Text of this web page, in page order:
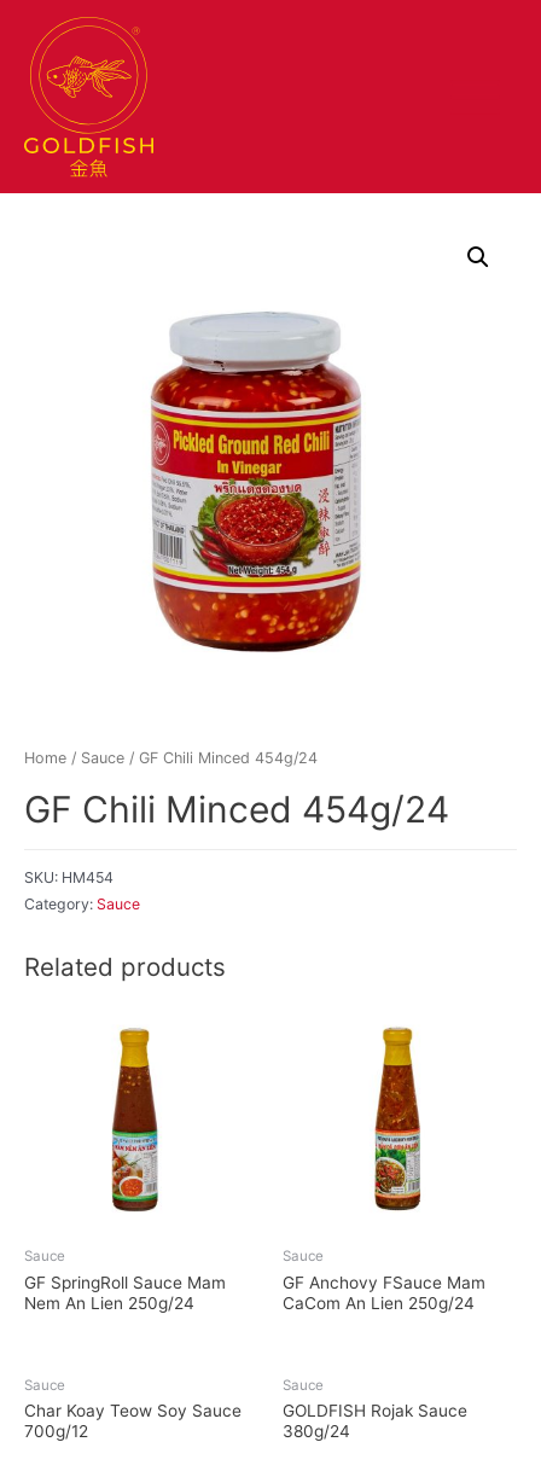
Home / Sauce / GF Chili Minced 454g/24
GF Chili Minced 454g/24
SKU: HM454
Category: Sauce
Related products
Sauce
GF SpringRoll Sauce Mam
Nem An Lien 250g/24
Sauce
GF Anchovy FSauce Mam
CaCom An Lien 250g/24
Sauce
Char Koay Teow Soy Sauce
700g/12
Sauce
GOLDFISH Rojak Sauce
380g/24